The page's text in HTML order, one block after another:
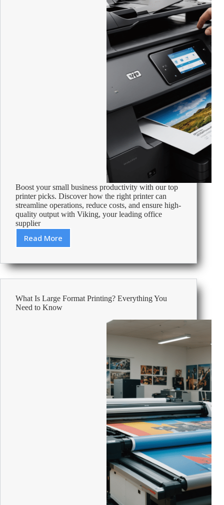
Boost your small business productivity with our top
printer picks. Discover how the right printer can
streamline operations, reduce costs, and ensure high-
quality output with Viking, your leading office
supplier
Read More
Best
For
A
Small
What Is Large Format Printing? Everything You
Need to Know